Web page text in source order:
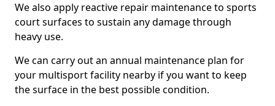
We also apply reactive repair maintenance to sports
court surfaces to sustain any damage through
heavy use.
We can carry out an annual maintenance plan for
your multisport facility nearby if you want to keep
the surface in the best possible condition.